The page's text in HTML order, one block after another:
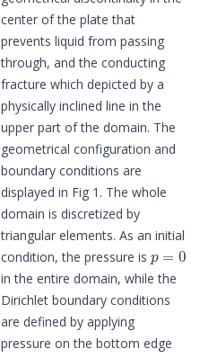
center of the plate that
prevents liquid from passing
through, and the conducting
fracture which depicted by a
physically inclined line in the
upper part of the domain. The
geometrical configuration and
boundary conditions are
displayed in Fig 1. The whole
domain is discretized by
triangular elements. As an initial
condition, the pressure is
p=0
in the entire domain, while the
Dirichlet boundary conditions
are defined by applying
pressure on the bottom edge